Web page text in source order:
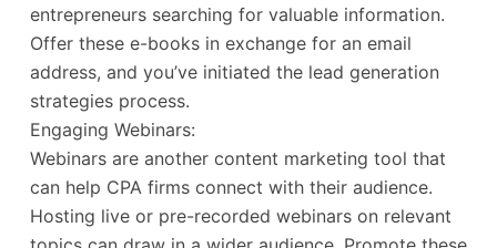
entrepreneurs searching for valuable information.
Offer these e-books in exchange for an email
address, and you’ve initiated the lead generation
strategies process.
Engaging Webinars:
Webinars are another content marketing tool that
can help CPA firms connect with their audience.
Hosting live or pre-recorded webinars on relevant